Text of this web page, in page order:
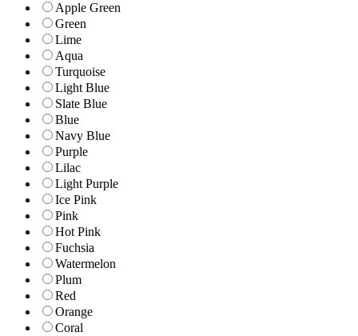
Apple Green
Green
Lime
Aqua
Turquoise
Light Blue
Slate Blue
Blue
Navy Blue
Purple
Lilac
Light Purple
Ice Pink
Pink
Hot Pink
Fuchsia
Watermelon
Plum
Red
Orange
Coral